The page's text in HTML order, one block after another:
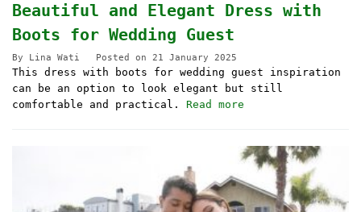
Beautiful and Elegant Dress with
Boots for Wedding Guest
By Lina Wati Posted on 21 January 2025
This dress with boots for wedding guest inspiration
can be an option to look elegant but still
comfortable and practical. Read more